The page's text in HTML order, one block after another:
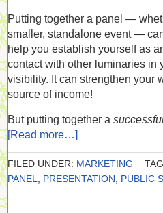
Putting together a panel —
smaller, standalone event —
help you establish yourself as
contact with other luminaries in
visibility. It can strengthen your
source of income!
But putting together a
[Read more…]
FILED UNDER: MARKETING
PANEL
PRESENTATION PUBLIC